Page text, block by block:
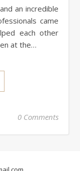
an incredible
came
each other
at the…
0 Comments